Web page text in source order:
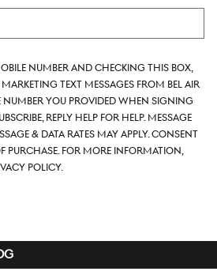
number and checking this box,
text messages from Bel Air
number you provided when signing
Reply HELP for help. Message
& data rates may apply. Consent
For more information,
Policy.